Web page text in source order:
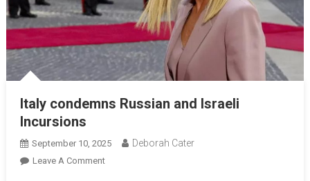
Italy condemns Russian and Israeli
Incursions
September 10, 2025 Deborah Cater
Leave A Comment